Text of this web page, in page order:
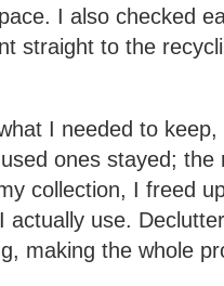
I also checked
straight to the
I needed to
ones stayed;
collection, I freed
actually use.
making the whole